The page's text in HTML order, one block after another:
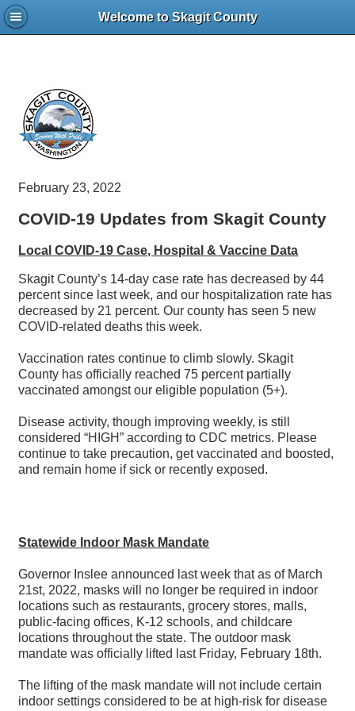
Welcome to Skagit County
February 23, 2022
COVID-19 Updates from Skagit County
Local COVID-19 Case, Hospital & Vaccine Data
Skagit County’s 14-day case rate has decreased by 44
percent since last week, and our hospitalization rate has
decreased by 21 percent. Our county has seen 5 new
COVID-related deaths this week.
Vaccination rates continue to climb slowly. Skagit
County has officially reached 75 percent partially
vaccinated amongst our eligible population (5+).
Disease activity, though improving weekly, is still
considered “HIGH” according to CDC metrics. Please
continue to take precaution, get vaccinated and boosted,
and remain home if sick or recently exposed.
Statewide Indoor Mask Mandate
Governor Inslee announced last week that as of March
21st, 2022, masks will no longer be required in indoor
locations such as restaurants, grocery stores, malls,
public-facing offices, K-12 schools, and childcare
locations throughout the state. The outdoor mask
mandate was officially lifted last Friday, February 18th.
The lifting of the mask mandate will not include certain
indoor settings considered to be at high-risk for disease